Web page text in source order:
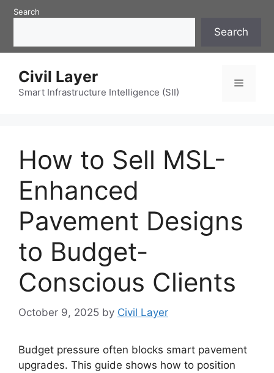
SkipSearch
Search
Civil Layer
Smart Infrastructure Intelligence (SII)
Menu
How to Sell MSL-
Enhanced
Pavement Designs
to Budget-
Conscious Clients
October 9, 2025 by Civil Layer
Budget pressure often blocks smart pavement
upgrades. This guide shows how to position